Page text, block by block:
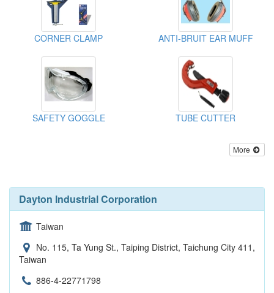
CORNER CLAMP ANTI-BRUIT EAR MUFF
SAFETY GOGGLE TUBE CUTTER
More
Dayton Industrial Corporation
Taiwan
No. 115, Ta Yung St., Taiping District, Taichung City 411,
Taiwan
886-4-22771798